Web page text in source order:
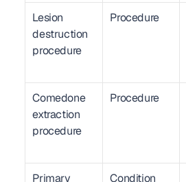
Lesion
destruction
procedure
Procedure
Comedone
extraction
procedure
Procedure
Primary
Condition